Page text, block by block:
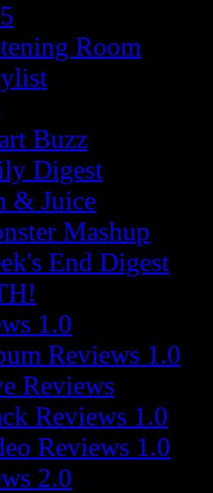
Room
Buzz
Digest
& Juice
Mashup
End Digest
1.0
Reviews 1.0
Reviews
Reviews 1.0
Reviews 1.0
2.0